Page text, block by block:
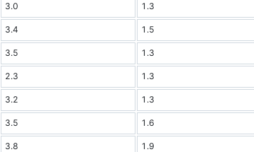
3.0 1.3
3.4 1.5
3.5 1.3
2.3 1.3
3.2 1.3
3.5 1.6
3.8 1.9